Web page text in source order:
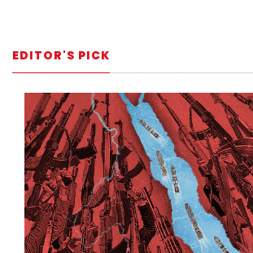
EDITOR'S PICK